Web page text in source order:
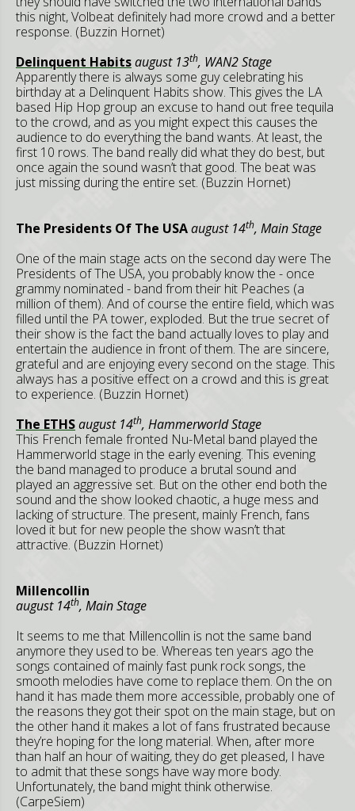
this night, Volbeat definitely had more crowd and a better
response. (Buzzin Hornet)
Delinquent Habitsaugust 13th, WAN2 Stage
Apparently there is always some guy celebrating his
birthday at a Delinquent Habits show. This gives the LA
based Hip Hop group an excuse to hand out free tequila
to the crowd, and as you might expect this causes the
audience to do everything the band wants. At least, the
first 10 rows. The band really did what they do best, but
once again the sound wasn’t that good. The beat was
just missing during the entire set. (Buzzin Hornet)
The Presidents Of The USAaugust 14th, Main Stage
One of the main stage acts on the second day were The
Presidents of The USA, you probably know the - once
grammy nominated - band from their hit Peaches (a
million of them). And of course the entire field, which was
filled until the PA tower, exploded. But the true secret of
their show is the fact the band actually loves to play and
entertain the audience in front of them. The are sincere,
grateful and are enjoying every second on the stage. This
always has a positive effect on a crowd and this is great
to experience. (Buzzin Hornet)
The ETHSaugust 14th, Hammerworld Stage
This French female fronted Nu-Metal band played the
Hammerworld stage in the early evening. This evening
the band managed to produce a brutal sound and
played an aggressive set. But on the other end both the
sound and the show looked chaotic, a huge mess and
lacking of structure. The present, mainly French, fans
loved it but for new people the show wasn’t that
attractive. (Buzzin Hornet)
Millencollin
august 14th, Main Stage
It seems to me that Millencollin is not the same band
anymore they used to be. Whereas ten years ago the
songs contained of mainly fast punk rock songs, the
smooth melodies have come to replace them. On the on
hand it has made them more accessible, probably one of
the reasons they got their spot on the main stage, but on
the other hand it makes a lot of fans frustrated because
they’re hoping for the long material. When, after more
than half an hour of waiting, they do get pleased, I have
to admit that these songs have way more body.
Unfortunately, the band might think otherwise.
(CarpeSiem)